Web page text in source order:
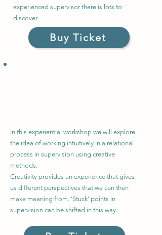
experienced supervisor there is lots to
discover
Buy Ticket
In this experiential workshop we will explore
the idea of working intuitively in a relational
process in supervision using creative
methods.
Creativity provides an experience that gives
us different perspectives that we can then
make meaning from. ‘Stuck’ points in
supervision can be shifted in this way.